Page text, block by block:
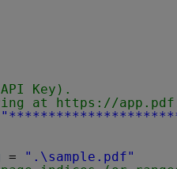
Key).
at https://
=
".\sample.pdf"